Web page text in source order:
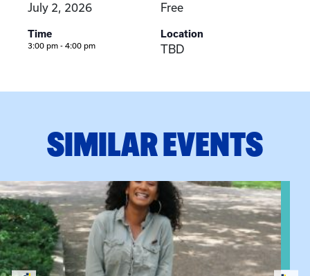
July 2, 2026
Time
3:00 pm - 4:00 pm
Free
Location
TBD
SIMILAR EVENTS
event: Certificate Info Session